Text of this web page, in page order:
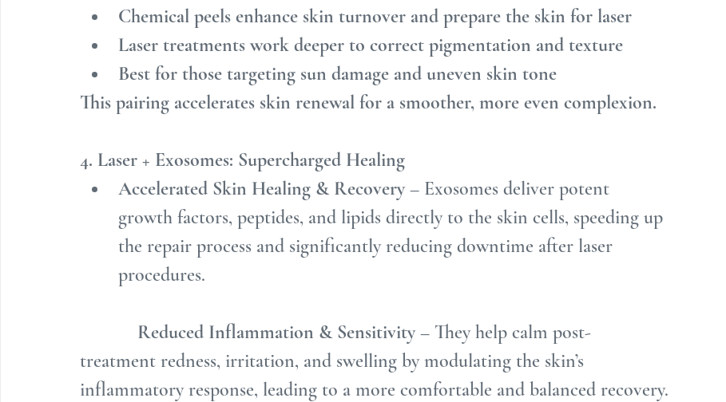
Chemical peels enhance skin turnover and prepare the skin for laser
Laser treatments work deeper to correct pigmentation and texture
Best for those targeting sun damage and uneven skin tone
This pairing accelerates skin renewal for a smoother, more even complexion.
4. Laser + Exosomes: Supercharged Healing
Accelerated Skin Healing & Recovery – Exosomes deliver potent
growth factors, peptides, and lipids directly to the skin cells, speeding up
the repair process and significantly reducing downtime after laser
procedures.
Reduced Inflammation & Sensitivity – They help calm post-
treatment redness, irritation, and swelling by modulating the skin’s
inflammatory response, leading to a more comfortable and balanced recovery.